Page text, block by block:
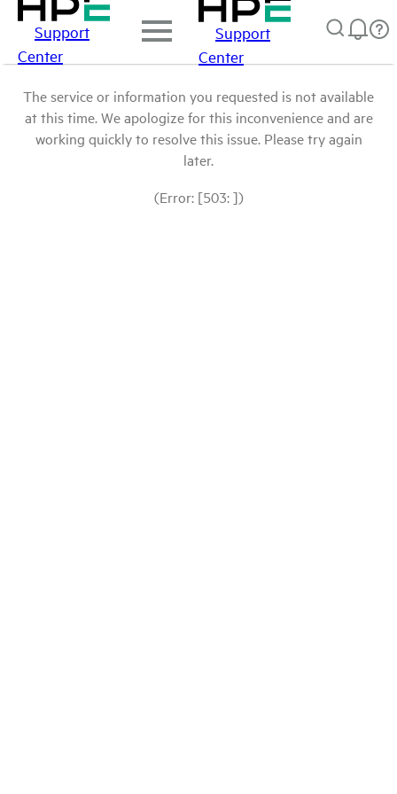
Support
Center
Support
Center
The service or information you requested is not available
at this time. We apologize for this inconvenience and are
working quickly to resolve this issue. Please try again
later.
(Error: [503: ])